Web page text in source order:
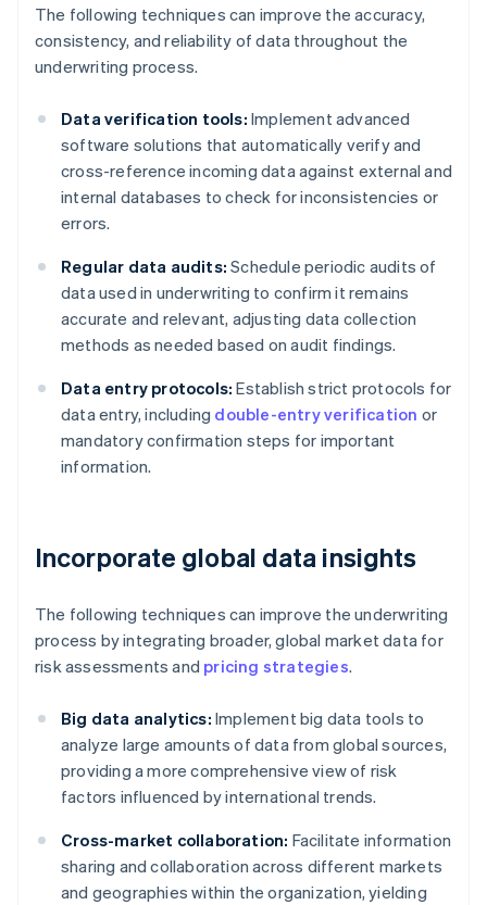
The following techniques can improve the accuracy,
consistency, and reliability of data throughout the
underwriting process.
Data verification tools: Implement advanced
software solutions that automatically verify and
cross-reference incoming data against external and
internal databases to check for inconsistencies or
errors.
Regular data audits: Schedule periodic audits of
data used in underwriting to confirm it remains
accurate and relevant, adjusting data collection
methods as needed based on audit findings.
Data entry protocols: Establish strict protocols for
data entry, including double-entry verification or
mandatory confirmation steps for important
information.
Incorporate global data insights
The following techniques can improve the underwriting
process by integrating broader, global market data for
risk assessments and pricing strategies.
Big data analytics: Implement big data tools to
analyze large amounts of data from global sources,
providing a more comprehensive view of risk
factors influenced by international trends.
Cross-market collaboration: Facilitate information
sharing and collaboration across different markets
and geographies within the organization, yielding